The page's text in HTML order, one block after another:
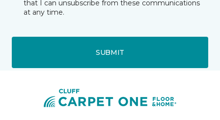
that I can unsubscribe from these communications
at any time.
SUBMIT